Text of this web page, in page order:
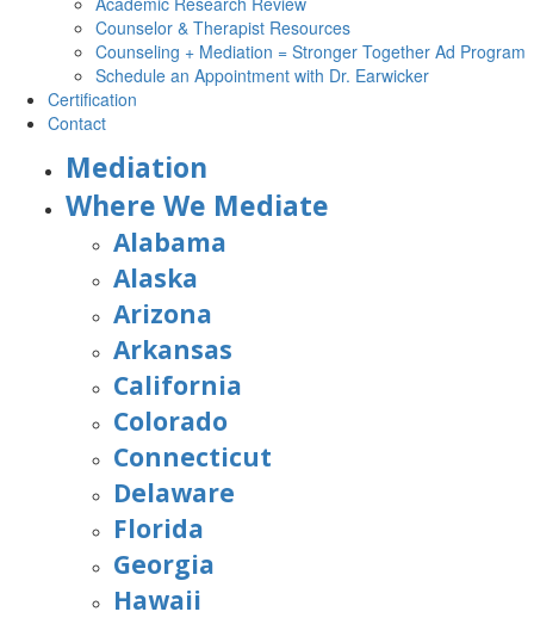
Counselor & Therapist Resources
Counseling + Mediation = Stronger Together Ad Program
Schedule an Appointment with Dr. Earwicker
Certification
Contact
Mediation
Where We Mediate
Alabama
Alaska
Arizona
Arkansas
California
Colorado
Connecticut
Delaware
Florida
Georgia
Hawaii